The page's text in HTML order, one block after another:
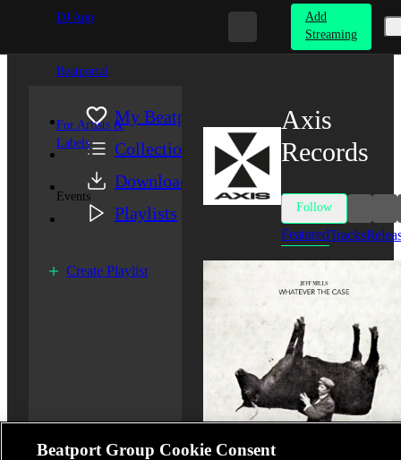
DJ App
Beatportal
For Artists &
Labels
Events
Add
Streaming
My Beatport
Collection
Downloads
Playlists
Create Playlist
Axis
Records
Follow
FeaturedTracks
Beatport Group Cookie Consent